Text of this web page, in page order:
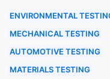
ENVIRONMENTAL
MECHANICAL TESTING
AUTOMOTIVE TESTING
MATERIALS TESTING